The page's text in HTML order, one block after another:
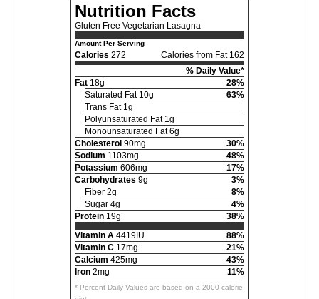
Nutrition Facts
Gluten Free Vegetarian Lasagna
Amount Per Serving
Calories 272
Calories from Fat 162
% Daily Value*
Fat 18g
28%
Saturated Fat 10g
63%
Trans Fat 1g
Polyunsaturated Fat 1g
Monounsaturated Fat 6g
Cholesterol 90mg
30%
Sodium 1103mg
48%
Potassium 606mg
17%
Carbohydrates 9g
3%
Fiber 2g
8%
Sugar 4g
4%
Protein 19g
38%
Vitamin A 4419IU
88%
Vitamin C 17mg
21%
Calcium 425mg
43%
Iron 2mg 11%
* Percent Daily Values are based on a 2000 calorie